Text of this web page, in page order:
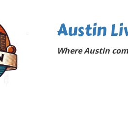
Austin
Where Austin